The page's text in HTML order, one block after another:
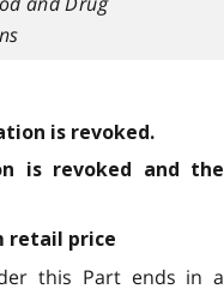
is revoked.
is revoked and the
retail price
this Part ends in a